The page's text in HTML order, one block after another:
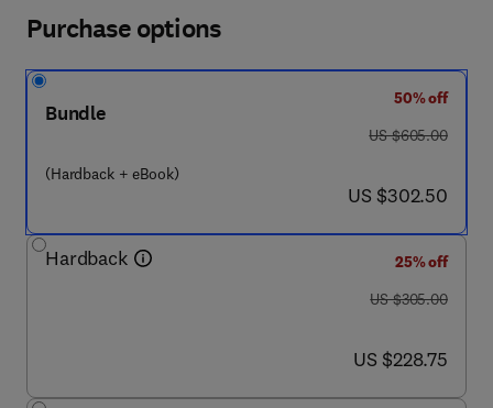
Purchase options
Bundle
(Hardback + eBook)
50% off
was US $605.00
US $605.00
now US $302.50
US $302.50
Hardback
25% off
was US $305.00
US $305.00
now US $228.75
US $228.75